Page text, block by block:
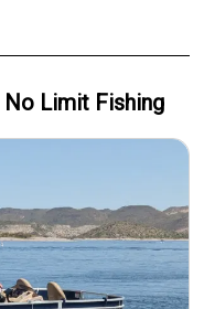
No Limit Fishing